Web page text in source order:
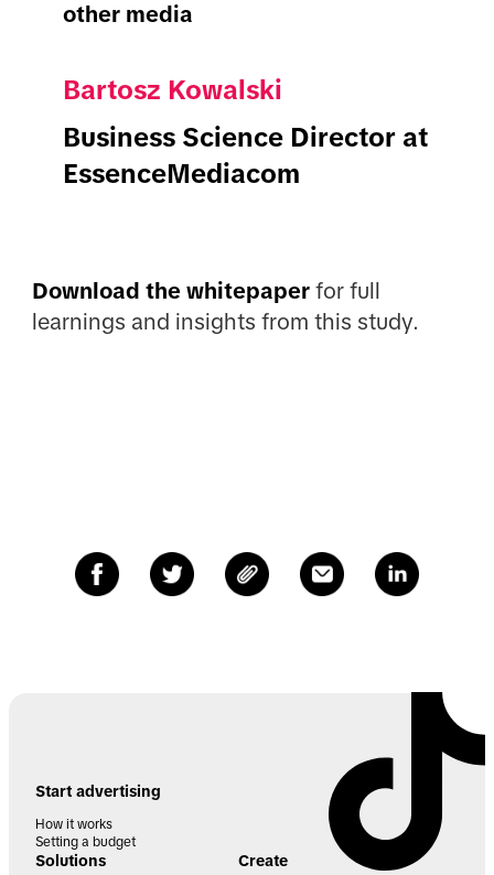
other media
Bartosz Kowalski
Business Science Director at
EssenceMediacom
Download the whitepaperfor full
learnings and insights from this study.
Start advertising
How it works
Setting a budget
Solutions Create